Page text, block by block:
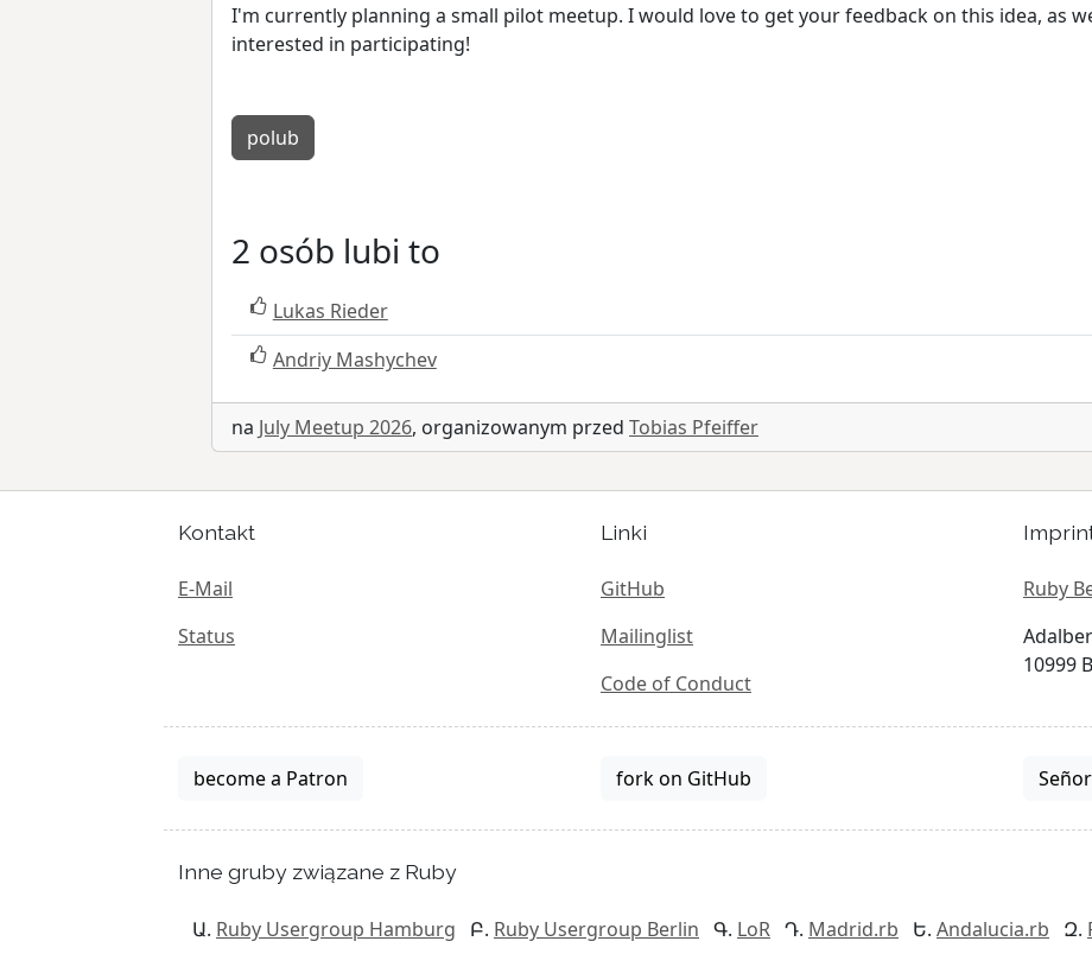
I'm currently planning a small pilot meetup. I would love to get your feedback on this idea, as
interested in participating!
polub
2 osób lubi to
Lukas Rieder
Andriy Mashychev
na July Meetup 2026, organizowanym przed Tobias Pfeiffer
Kontakt
E-Mail
Status
Linki
GitHub
Mailinglist
Code of Conduct
Ruby
10999
become a Patron fork on GitHub
Inne gruby związane z Ruby
Ruby Usergroup Hamburg Ruby Usergroup Berlin LoR Madrid.rb Andalucia.rb